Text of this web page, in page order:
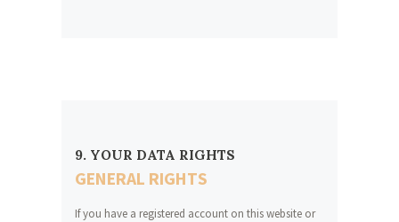
9. YOUR DATA RIGHTS
GENERAL RIGHTS
If you have a registered account on this website or